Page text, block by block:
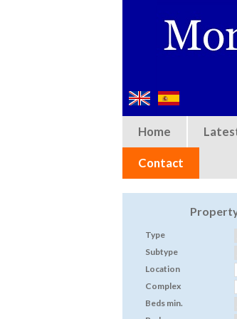
Home
Contact
Type
Subtype
Location
Complex
Beds min.